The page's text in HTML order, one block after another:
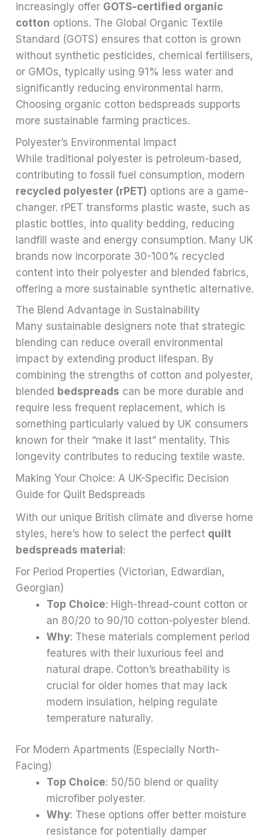
increasingly offer GOTS-certified organic
cotton options. The Global Organic Textile
Standard (GOTS) ensures that cotton is grown
without synthetic pesticides, chemical fertilisers,
or GMOs, typically using 91% less water and
significantly reducing environmental harm.
Choosing organic cotton bedspreads supports
more sustainable farming practices.
Polyester’s Environmental Impact
While traditional polyester is petroleum-based,
contributing to fossil fuel consumption, modern
recycled polyester (rPET) options are a game-
changer. rPET transforms plastic waste, such as
plastic bottles, into quality bedding, reducing
landfill waste and energy consumption. Many UK
brands now incorporate 30-100% recycled
content into their polyester and blended fabrics,
offering a more sustainable synthetic alternative.
The Blend Advantage in Sustainability
Many sustainable designers note that strategic
blending can reduce overall environmental
impact by extending product lifespan. By
combining the strengths of cotton and polyester,
blended bedspreads can be more durable and
require less frequent replacement, which is
something particularly valued by UK consumers
known for their “make it last” mentality. This
longevity contributes to reducing textile waste.
Making Your Choice: A UK-Specific Decision
Guide for Quilt Bedspreads
With our unique British climate and diverse home
styles, here’s how to select the perfect quilt
bedspreads material :
For Period Properties (Victorian, Edwardian,
Georgian)
Top Choice: High-thread-count cotton or
an 80/20 to 90/10 cotton-polyester blend.
Why: These materials complement period
features with their luxurious feel and
natural drape. Cotton’s breathability is
crucial for older homes that may lack
modern insulation, helping regulate
temperature naturally.
For Modern Apartments (Especially North-
Facing)
Top Choice: 50/50 blend or quality
microfiber polyester.
Why: These options offer better moisture
resistance for potentially damper